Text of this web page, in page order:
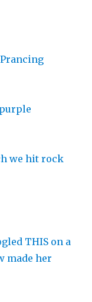
Prancing
we hit rock
THIS on a
made her